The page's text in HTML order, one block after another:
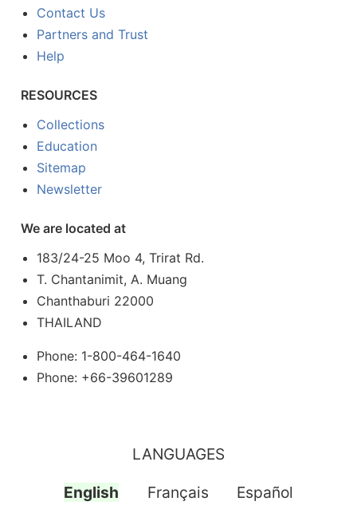
Contact Us
Partners and Trust
Help
RESOURCES
Collections
Education
Sitemap
Newsletter
We are located at
183/24-25 Moo 4, Trirat Rd.
T. Chantanimit, A. Muang
Chanthaburi 22000
THAILAND
Phone: 1-800-464-1640
Phone: +66-39601289
LANGUAGES
English Français Español